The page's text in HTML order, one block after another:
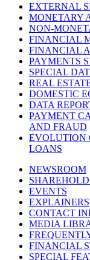
EXTERNAL
MONETARY
NON-
FINANCIAL
FINANCIAL
PAYMENTS
SPECIAL
REAL
DOMESTIC
DATA
PAYMENT
AND FRAUD
EVOLUTION
LOANS
NEWSROOM
EVENTS
EXPLAINERS
CONTACT
MEDIA
FINANCIAL
SPECIAL